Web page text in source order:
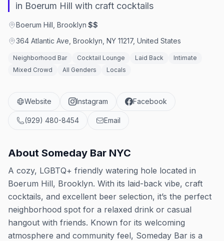
in Boerum Hill with craft cocktails
Boerum Hill, Brooklyn·$$
364 Atlantic Ave, Brooklyn, NY 11217, United States
Neighborhood Bar Cocktail Lounge Laid Back
Intimate
Mixed Crowd
All Genders Locals
Website Instagram Facebook
(929) 480-8454 Email
About Someday Bar NYC
A cozy, LGBTQ+ friendly watering hole located in
Boerum Hill, Brooklyn. With its laid-back vibe, craft
cocktails, and excellent beer selection, it’s the perfect
neighborhood spot for a relaxed drink or casual
hangout with friends. Known for its welcoming
atmosphere and community feel, Someday Bar is a